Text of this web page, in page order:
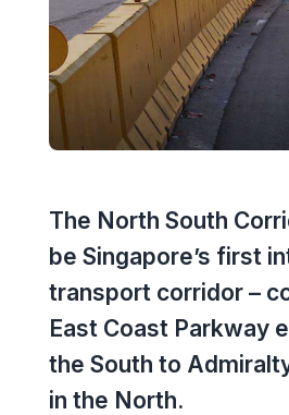
Materials & Durability
Rail
Sustainability
Timber
Traffic & Transport Planning
Water Infrastructure
Education
Healthcare
Hotels
Mixed-Use
Residential
Executive Leadership Team
Early Careers
Middle East
New Zealand
Southeast Asia
United Kingdom & Europe
The North South
be Singapore’s first
transport corridor –
East Coast Parkway
the South to
in the North.